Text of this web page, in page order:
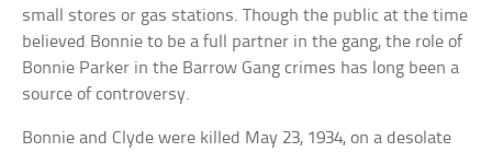
small stores or gas stations. Though the public at the time
believed Bonnie to be a full partner in the gang, the role of
Bonnie Parker in the Barrow Gang crimes has long been a
source of controversy.
Bonnie and Clyde were killed May 23, 1934, on a desolate